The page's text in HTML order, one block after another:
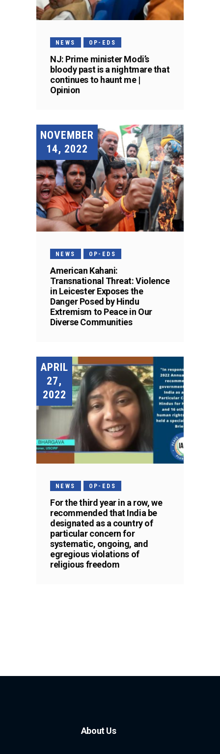
NEWS OP-EDS
NJ: Prime minister Modi’s
bloody past is a nightmare that
continues to haunt me |
Opinion
NOVEMBER
14, 2022
NEWS OP-EDS
American Kahani:
Transnational Threat: Violence
in Leicester Exposes the
Danger Posed by Hindu
Extremism to Peace in Our
Diverse Communities
APRIL
27,
2022
NEWS OP-EDS
For the third year in a row, we
recommended that India be
designated as a country of
particular concern for
systematic, ongoing, and
egregious violations of
religious freedom
About Us